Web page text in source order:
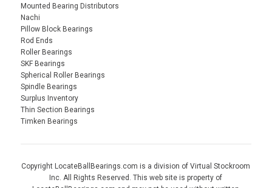
Mounted Bearing Distributors
Nachi
Pillow Block Bearings
Rod Ends
Roller Bearings
SKF Bearings
Spherical Roller Bearings
Spindle Bearings
Surplus Inventory
Thin Section Bearings
Timken Bearings
Copyright LocateBallBearings.com is a division of Virtual Stockroom
Inc. All Rights Reserved. This web site is property of